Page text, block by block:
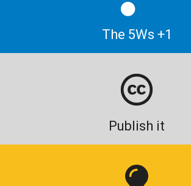
The 5Ws +1
Publish it